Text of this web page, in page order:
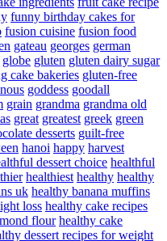
funny birthday cakes for
fusion cuisine fusion food
gateau georges german
globe gluten gluten dairy sugar
cake bakeries gluten-free
goddess goodall
grain grandma grandma old
great greatest greek green
desserts guilt-free
hanoi happy harvest
dessert choice healthful
healthiest healthy healthy
uk healthy banana muffins
loss healthy cake recipes
flour healthy cake
dessert recipes for weight